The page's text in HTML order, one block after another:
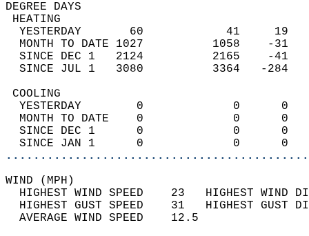
DEGREE
YESTERDAY       60
MONTH TO DATE 1027
SINCE DEC 1   2124
SINCE JUL 1   3080
YESTERDAY        0
MONTH TO DATE    0
SINCE DEC 1      0
SINCE JAN 1      0
WIND
HIGHEST WIND SPEED    23   HIGHEST
HIGHEST GUST SPEED    31   HIGHEST
AVERAGE WIND